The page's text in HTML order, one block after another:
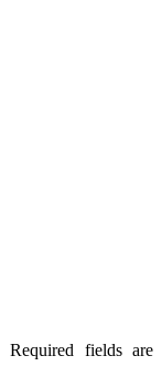
Required fields are